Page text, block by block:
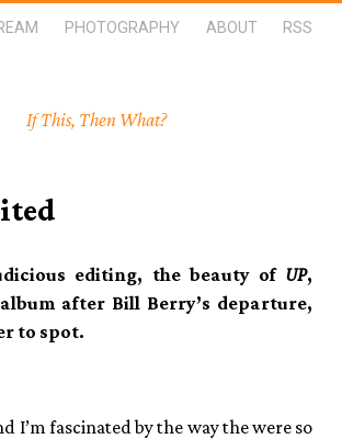
PHOTOGRAPHY ABOUT RSS
If This, Then What?
editing, the beauty of UP,
album after Bill Berry’s departure,
to spot.
I’m fascinated by the way the were so